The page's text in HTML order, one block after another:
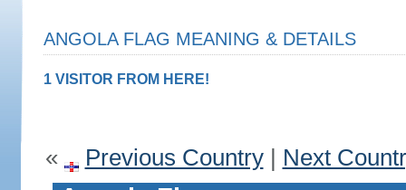
ANGOLA FLAG MEANING & DETAILS
1 VISITOR FROM HERE!
« Previous Country| Next